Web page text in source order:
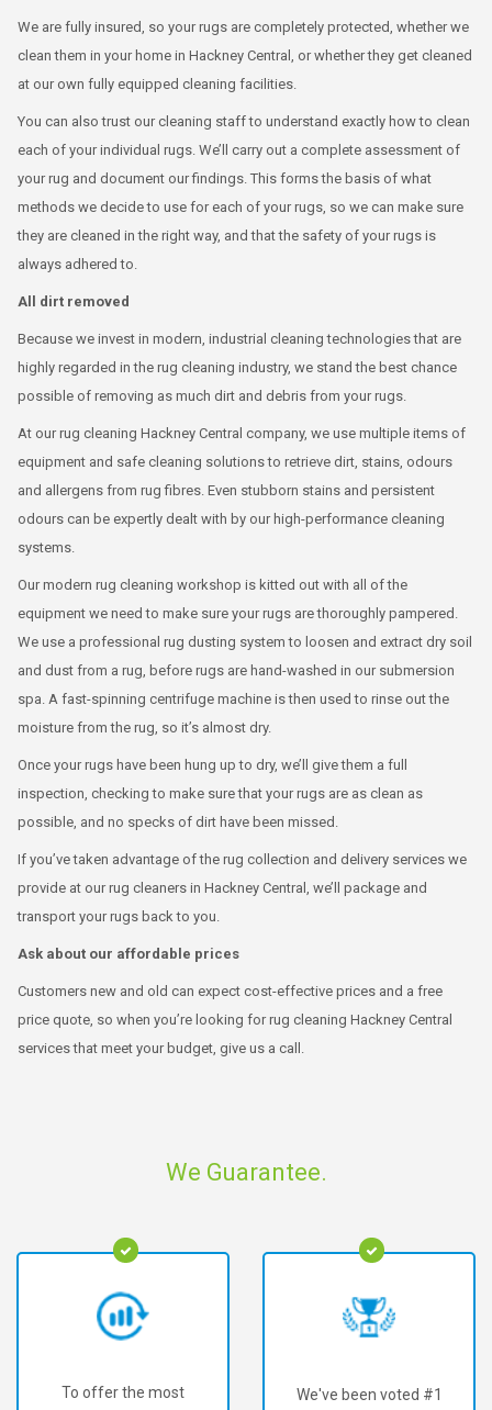
We are fully insured, so your rugs are completely protected, whether we
clean them in your home in Hackney Central, or whether they get cleaned
at our own fully equipped cleaning facilities.
You can also trust our cleaning staff to understand exactly how to clean
each of your individual rugs. We’ll carry out a complete assessment of
your rug and document our findings. This forms the basis of what
methods we decide to use for each of your rugs, so we can make sure
they are cleaned in the right way, and that the safety of your rugs is
always adhered to.
All dirt removed
Because we invest in modern, industrial cleaning technologies that are
highly regarded in the rug cleaning industry, we stand the best chance
possible of removing as much dirt and debris from your rugs.
At our rug cleaning Hackney Central company, we use multiple items of
equipment and safe cleaning solutions to retrieve dirt, stains, odours
and allergens from rug fibres. Even stubborn stains and persistent
odours can be expertly dealt with by our high-performance cleaning
systems.
Our modern rug cleaning workshop is kitted out with all of the
equipment we need to make sure your rugs are thoroughly pampered.
We use a professional rug dusting system to loosen and extract dry soil
and dust from a rug, before rugs are hand-washed in our submersion
spa. A fast-spinning centrifuge machine is then used to rinse out the
moisture from the rug, so it’s almost dry.
Once your rugs have been hung up to dry, we’ll give them a full
inspection, checking to make sure that your rugs are as clean as
possible, and no specks of dirt have been missed.
If you’ve taken advantage of the rug collection and delivery services we
provide at our rug cleaners in Hackney Central, we’ll package and
transport your rugs back to you.
Ask about our affordable prices
Customers new and old can expect cost-effective prices and a free
price quote, so when you’re looking for rug cleaning Hackney Central
services that meet your budget, give us a call.
We Guarantee.
To offer the most We've been voted #1